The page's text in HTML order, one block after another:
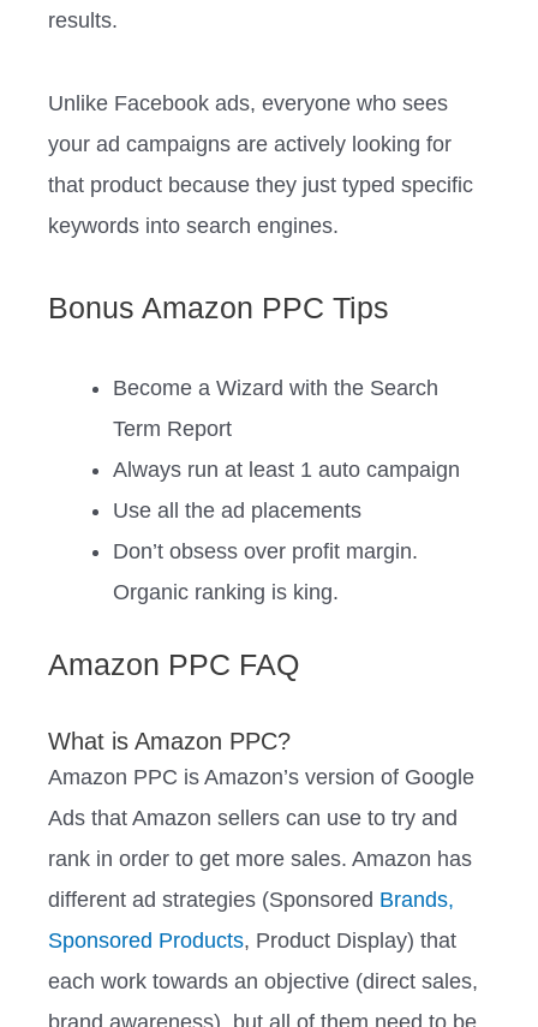
results.
Unlike Facebook ads, everyone who sees
your ad campaigns are actively looking for
that product because they just typed specific
keywords into search engines.
Bonus Amazon PPC Tips
Become a Wizard with the Search
Term Report
Always run at least 1 auto campaign
Use all the ad placements
Don’t obsess over profit margin.
Organic ranking is king.
Amazon PPC FAQ
What is Amazon PPC?
Amazon PPC is Amazon’s version of Google
Ads that Amazon sellers can use to try and
rank in order to get more sales. Amazon has
different ad strategies (Sponsored Brands,
Sponsored Products, Product Display) that
each work towards an objective (direct sales,